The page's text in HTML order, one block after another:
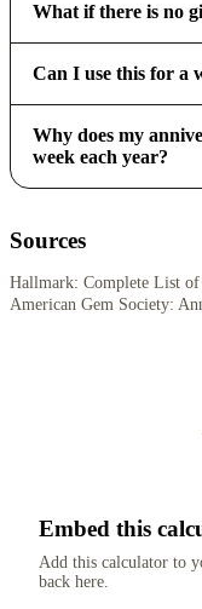
What if there is no
Can I use this for a
Why does my
week each year?
Sources
Hallmark: Complete List
American Gem Society:
Embed this
Add this calculator to
back here.